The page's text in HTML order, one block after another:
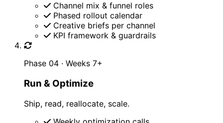
Channel mix & funnel roles
Phased rollout calendar
Creative briefs per channel
KPI framework & guardrails
Phase 04 · Weeks 7+
Run & Optimize
Ship, read, reallocate, scale.